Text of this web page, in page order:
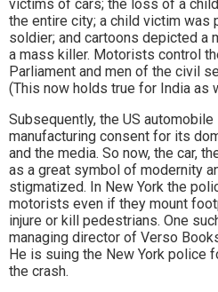
victims of cars; the loss of a
the entire city; a child victim was
soldier; and cartoons depicted a
a mass killer. Motorists control
Parliament and men of the civil
(This now holds true for India as
Subsequently, the US
manufacturing consent for its
and the media. So now, the car,
as a great symbol of modernity
stigmatized. In New York the
motorists even if they mount
injure or kill pedestrians. One
managing director of Verso
He is suing the New York police
the crash.